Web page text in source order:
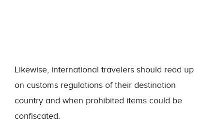
Likewise, international travelers should read up
on customs regulations of their destination
country and when prohibited items could be
confiscated.